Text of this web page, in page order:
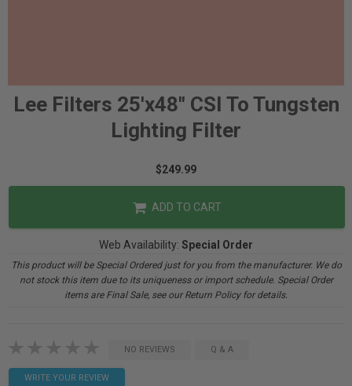
Lee Filters 25'x48" CSI To Tungsten
Lighting Filter
$249.99
ADD TO CART
Web Availability: Special Order
This product will be Special Ordered just for you from the manufacturer. We do
not stock this item due to its uniqueness or import schedule. Special Order
items are Final Sale, see our Return Policy for details.
NO REVIEWS Q & A
WRITE YOUR REVIEW